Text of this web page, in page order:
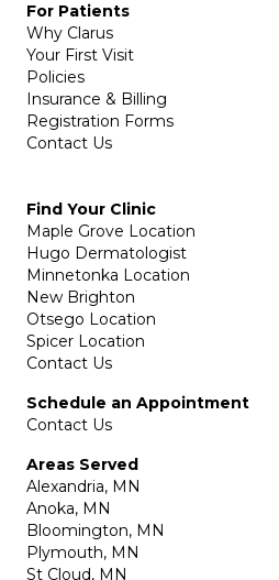
For Patients
Why Clarus
Your First Visit
Policies
Insurance & Billing
Registration Forms
Contact Us
Find Your Clinic
Maple Grove Location
Hugo Dermatologist
Minnetonka Location
New Brighton
Otsego Location
Spicer Location
Contact Us
Schedule an Appointment
Contact Us
Areas Served
Alexandria, MN
Anoka, MN
Bloomington, MN
Plymouth, MN
St Cloud, MN